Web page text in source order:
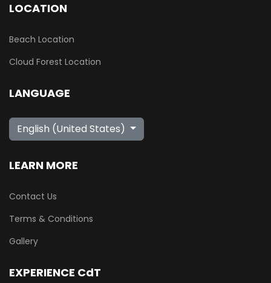
LOCATION
Beach Location
Cloud Forest Location
LANGUAGE
Select your language
English (United States)
LEARN MORE
Contact Us
Terms & Conditions
Gallery
EXPERIENCE CdT